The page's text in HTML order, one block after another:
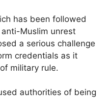
has been followed
Muslim unrest
a serious challenge
credentials as it
military rule.
authorities of being